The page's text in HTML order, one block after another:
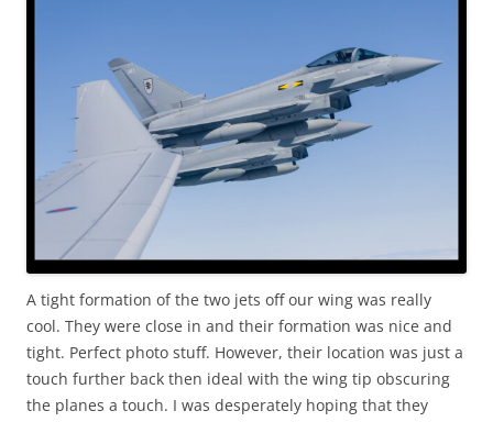
A tight formation of the two jets off our wing was really
cool. They were close in and their formation was nice and
tight. Perfect photo stuff. However, their location was just a
touch further back then ideal with the wing tip obscuring
the planes a touch. I was desperately hoping that they